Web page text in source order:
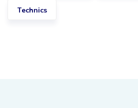
Technics